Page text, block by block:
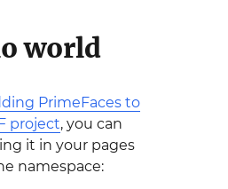
world
PrimeFaces to
project, you can
it in your pages
namespace: